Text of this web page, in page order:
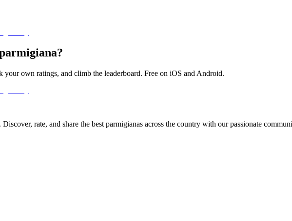
your own ratings, and climb the leaderboard. Free on iOS and Android.
rate, and share the best parmigianas across the country with our passionate